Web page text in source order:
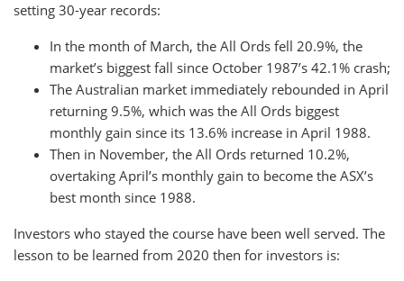
setting 30-year records:
In the month of March, the All Ords fell 20.9%, the
market’s biggest fall since October 1987’s 42.1% crash;
The Australian market immediately rebounded in April
returning 9.5%, which was the All Ords biggest
monthly gain since its 13.6% increase in April 1988.
Then in November, the All Ords returned 10.2%,
overtaking April’s monthly gain to become the ASX’s
best month since 1988.
Investors who stayed the course have been well served. The
lesson to be learned from 2020 then for investors is: